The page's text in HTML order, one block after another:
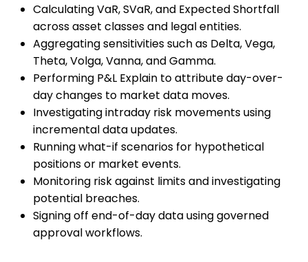
Calculating VaR, SVaR, and Expected Shortfall
across asset classes and legal entities.
Aggregating sensitivities such as Delta, Vega,
Theta, Volga, Vanna, and Gamma.
Performing P&L Explain to attribute day-over-
day changes to market data moves.
Investigating intraday risk movements using
incremental data updates.
Running what-if scenarios for hypothetical
positions or market events.
Monitoring risk against limits and investigating
potential breaches.
Signing off end-of-day data using governed
approval workflows.